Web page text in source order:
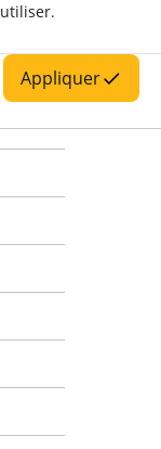
utiliser.
Appliquer